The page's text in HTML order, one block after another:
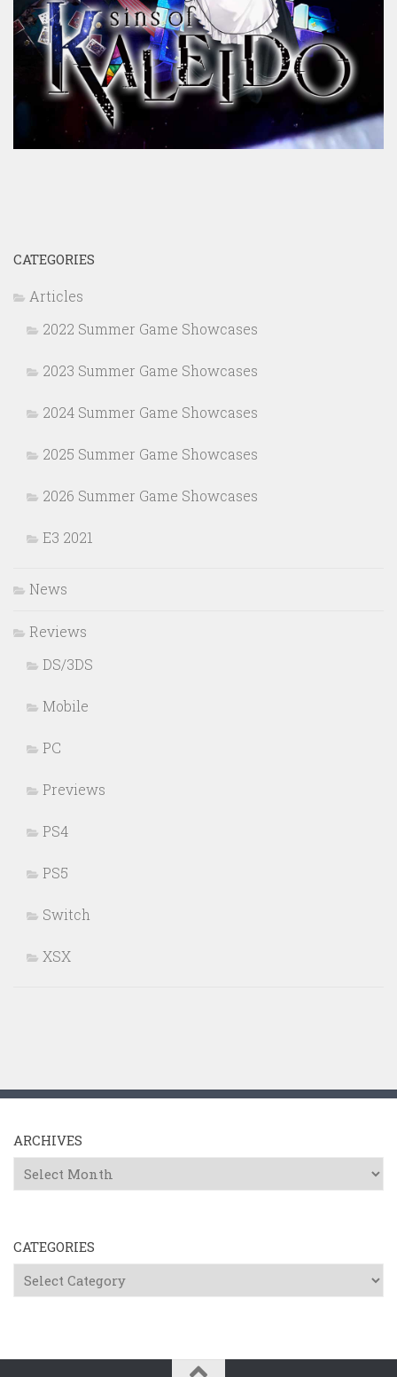
CATEGORIES
Articles
2022 Summer Game Showcases
2023 Summer Game Showcases
2024 Summer Game Showcases
2025 Summer Game Showcases
2026 Summer Game Showcases
E3 2021
News
Reviews
DS/3DS
Mobile
PC
Previews
PS4
PS5
Switch
XSX
ARCHIVES
Archives
CATEGORIES
Categories